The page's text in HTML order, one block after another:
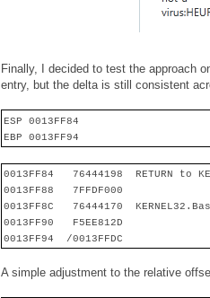
Finally, I decided to test the approach
entry, but the delta is still consistent
ESP 0013FF84
EBP 0013FF94
0013FF84 76444198
RETURN to
0013FF88
7FFDF000
0013FF8C
76444170
0013FF90
F5EE812D
0013FF94
/0013FFDC
A simple adjustment to the relative